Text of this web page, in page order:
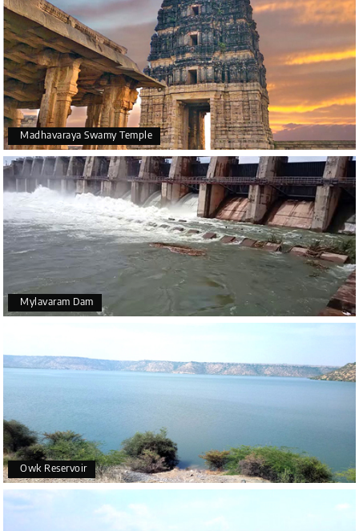
Madhavaraya Swamy Temple
Mylavaram Dam
Owk Reservoir